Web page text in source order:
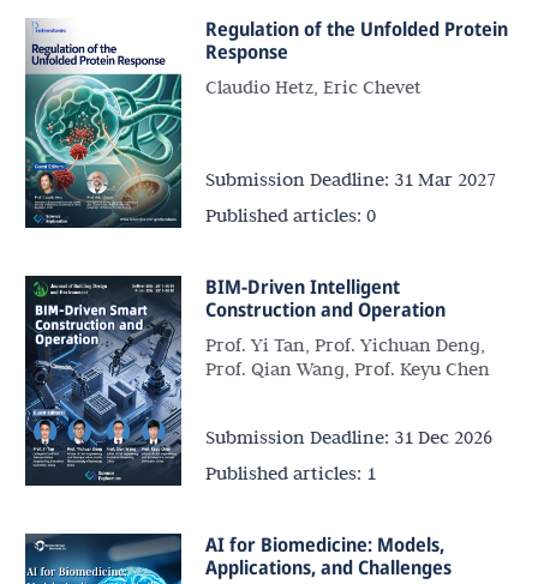
Regulation of the Unfolded Protein
Response
Claudio Hetz, Eric Chevet
Submission Deadline: 31 Mar 2027
Published articles: 0
BIM-Driven Intelligent
Construction and Operation
Prof. Yi Tan, Prof. Yichuan Deng,
Prof. Qian Wang, Prof. Keyu Chen
Submission Deadline: 31 Dec 2026
Published articles: 1
AI for Biomedicine: Models,
Applications, and Challenges